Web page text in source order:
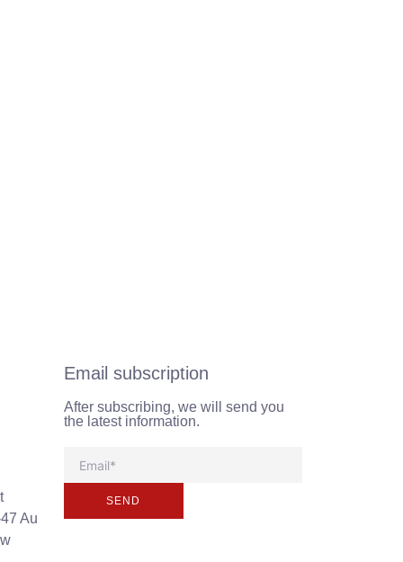
Au
Email subscription
After subscribing, we will send you
the latest information.
SEND